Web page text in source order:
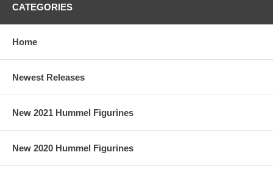
CATEGORIES
Home
Newest Releases
New 2021 Hummel Figurines
New 2020 Hummel Figurines